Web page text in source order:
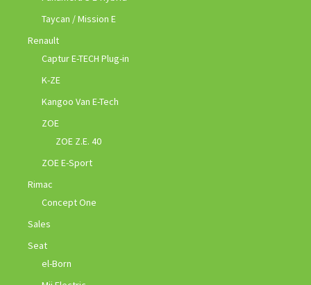
Taycan / Mission E
Renault
Captur E-TECH Plug-in
K-ZE
Kangoo Van E-Tech
ZOE
ZOE Z.E. 40
ZOE E-Sport
Rimac
Concept One
Sales
Seat
el-Born